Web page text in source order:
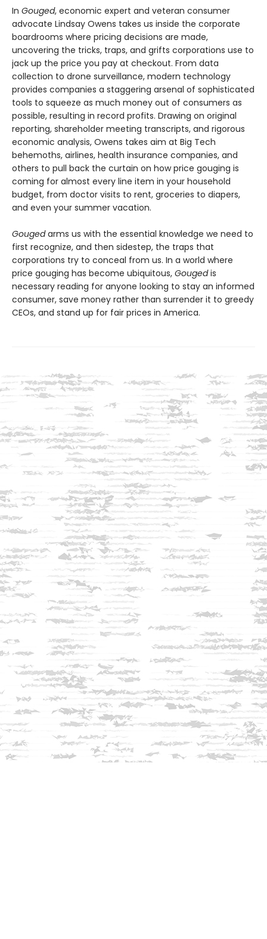
In Gouged, economic expert and veteran consumer
advocate Lindsay Owens takes us inside the corporate
boardrooms where pricing decisions are made,
uncovering the tricks, traps, and grifts corporations use to
jack up the price you pay at checkout. From data
collection to drone surveillance, modern technology
provides companies a staggering arsenal of sophisticated
tools to squeeze as much money out of consumers as
possible, resulting in record profits. Drawing on original
reporting, shareholder meeting transcripts, and rigorous
economic analysis, Owens takes aim at Big Tech
behemoths, airlines, health insurance companies, and
others to pull back the curtain on how price gouging is
coming for almost every line item in your household
budget, from doctor visits to rent, groceries to diapers,
and even your summer vacation.
Gougedarms us with the essential knowledge we need to
first recognize, and then sidestep, the traps that
corporations try to conceal from us. In a world where
price gouging has become ubiquitous, Gougedis
necessary reading for anyone looking to stay an informed
consumer, save money rather than surrender it to greedy
CEOs, and stand up for fair prices in America.